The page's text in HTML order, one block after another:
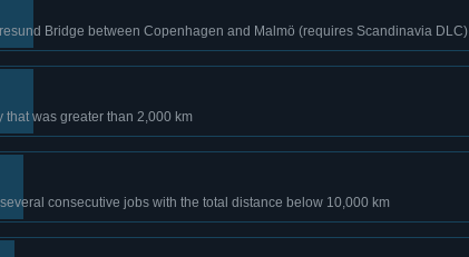
Bridge between Copenhagen and Malmö (requires Scandinavia DLC)
that was greater than 2,000 km
consecutive jobs with the total distance below 10,000 km